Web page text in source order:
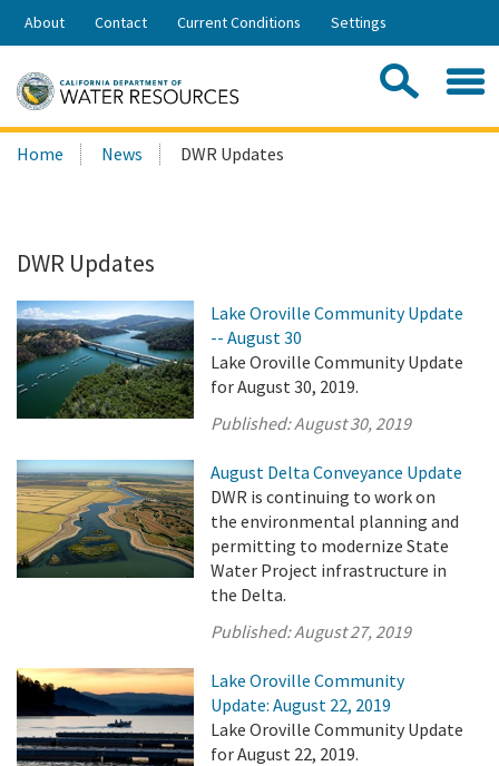
Skip
Share:
About Contact Current Conditions Settings
Search
this
Home News DWR Updates
DWR Updates
Lake Oroville Community Update
-- August 30
Lake Oroville Community Update
for August 30, 2019.
Published:August 30, 2019
August Delta Conveyance Update
DWR is continuing to work on
the environmental planning and
permitting to modernize State
Water Project infrastructure in
the Delta.
Published:August 27, 2019
Lake Oroville Community
Update: August 22, 2019
Lake Oroville Community Update
for August 22, 2019.